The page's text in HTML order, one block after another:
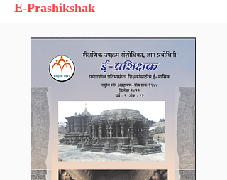
E-Prashikshak